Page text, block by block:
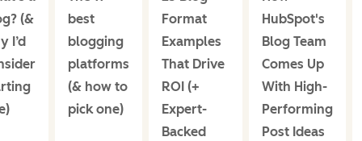
(&
I’d
best
blogging
platforms
(& how to
pick one)
Format
Examples
That Drive
ROI (+
Expert-
Backed
HubSpot's
Blog Team
Comes Up
With High-
Performing
Post Ideas